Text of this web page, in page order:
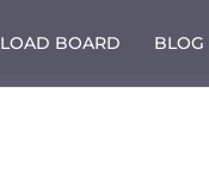
LOAD BOARD BLOG